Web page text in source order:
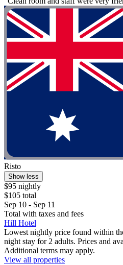
Risto
Show less
$95 nightly
$105 total
Sep 10 - Sep 11
Total with taxes and fees
Hill Hotel
Lowest nightly price found within
night stay for 2 adults. Prices and
Additional terms may apply.
View all properties